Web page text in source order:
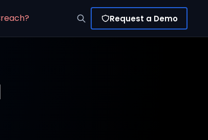
Request a Demo